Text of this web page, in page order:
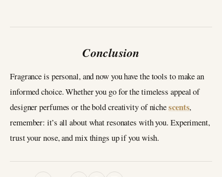
Conclusion
Fragrance is personal, and now you have the tools to make an
informed choice. Whether you go for the timeless appeal of
designer perfumes or the bold creativity of nichescents,
remember: it’s all about what resonates with you. Experiment,
trust your nose, and mix things up if you wish.